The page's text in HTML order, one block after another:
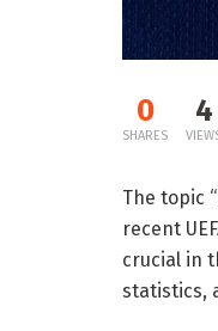
0
SHARES
4
The topic
recent
crucial in
statistics,